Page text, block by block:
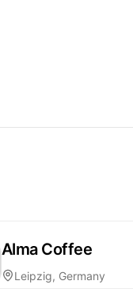
Alma Coffee
Leipzig, Germany